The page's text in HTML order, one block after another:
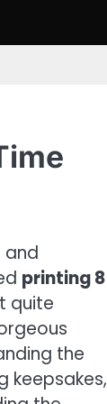
and
printing 8
quite
the
keepsakes,